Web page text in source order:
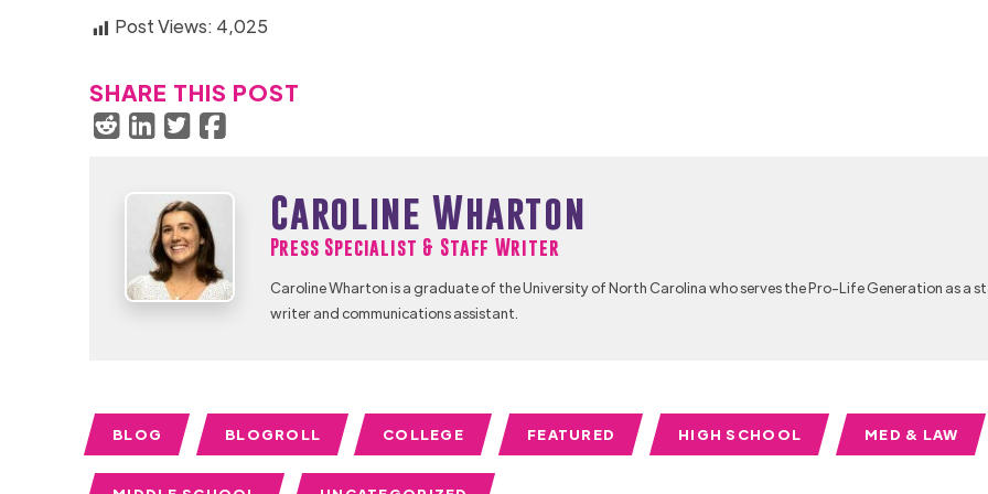
Post Views: 4,025
SHARE THIS POST
Caroline Wharton
Press Specialist & Staff Writer
Caroline Wharton is a graduate of the University of North Carolina who serves the Pro-Life Generation as a
writer and communications assistant.
BLOG BLOGROLL COLLEGE FEATURED HIGH SCHOOL MED & LAW